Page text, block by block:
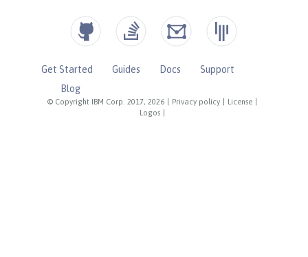
© Copyright IBM Corp. 2017, 2026 Privacy policy License
Logos
Get Started Guides Docs
Support
Blog